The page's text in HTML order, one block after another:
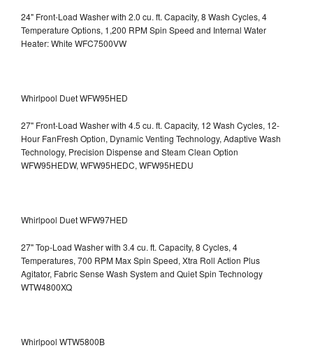
24" Front-Load Washer with 2.0 cu. ft. Capacity, 8 Wash Cycles, 4
Temperature Options, 1,200 RPM Spin Speed and Internal Water
Heater: White WFC7500VW
Whirlpool Duet WFW95HED
27" Front-Load Washer with 4.5 cu. ft. Capacity, 12 Wash Cycles, 12-
Hour FanFresh Option, Dynamic Venting Technology, Adaptive Wash
Technology, Precision Dispense and Steam Clean Option
WFW95HEDW, WFW95HEDC, WFW95HEDU
Whirlpool Duet WFW97HED
27" Top-Load Washer with 3.4 cu. ft. Capacity, 8 Cycles, 4
Temperatures, 700 RPM Max Spin Speed, Xtra Roll Action Plus
Agitator, Fabric Sense Wash System and Quiet Spin Technology
WTW4800XQ
Whirlpool WTW5800B